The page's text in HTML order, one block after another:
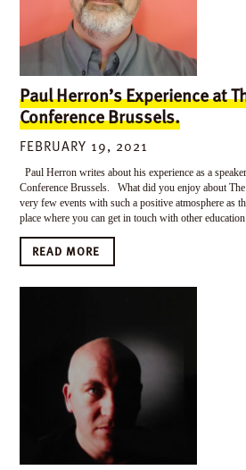
Paul Herron’s Experience at
Conference Brussels.
FEBRUARY 19, 2021
Paul Herron writes about his experience as a
Conference Brussels. What did you enjoy about
very few events with such a positive atmosphere as
place where you can get in touch with other
READ MORE